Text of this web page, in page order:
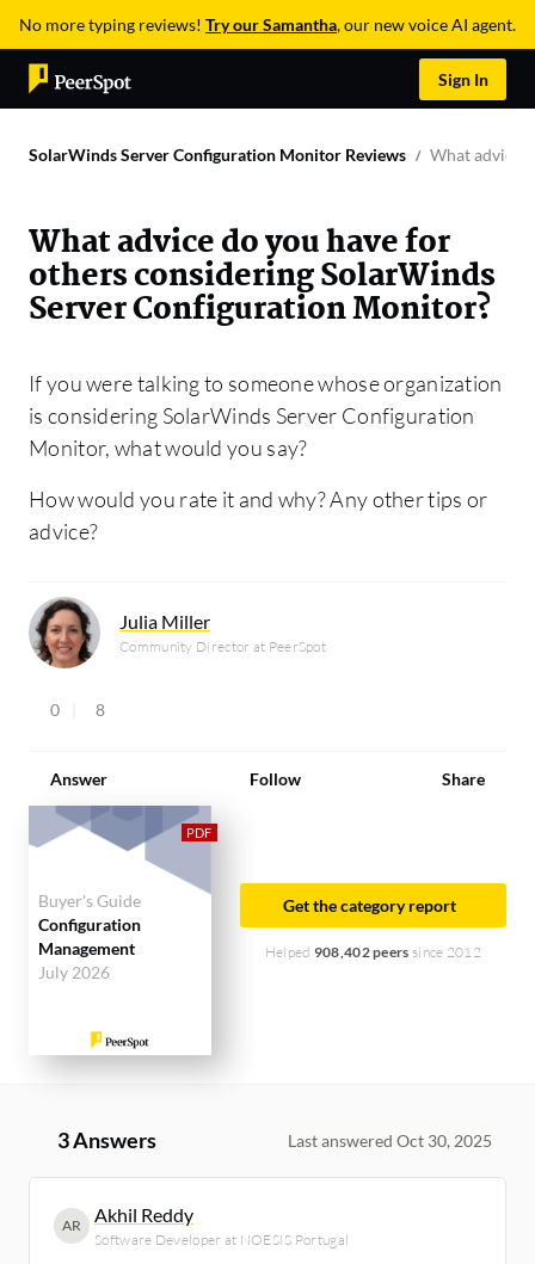
No more typing reviews! Try our Samantha, our new voice AI agent.
Sign In
SolarWinds Server Configuration Monitor Reviews What advice
What advice do you have for
others considering SolarWinds
Server Configuration Monitor?
If you were talking to someone whose organization
is considering SolarWinds Server Configuration
Monitor, what would you say?
How would you rate it and why? Any other tips or
advice?
Julia Miller
Community Director at PeerSpot
0 8
Answer Follow Share
Buyer's Guide
Configuration
Management
July 2026
Get the category report
Helped 908,402 peers since 2012
3 Answers Last answered Oct 30, 2025
AR Akhil Reddy
Software Developer at NOESIS Portugal